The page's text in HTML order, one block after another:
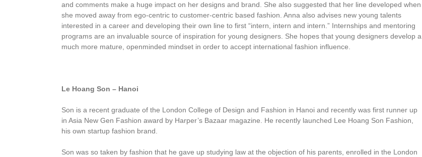
and comments make a huge impact on her designs and brand. She also suggested that her line developed when
she moved away from ego-centric to customer-centric based fashion. Anna also advises new young talents
interested in a career and developing their own line to first “intern, intern and intern.” Internships and mentoring
programs are an invaluable source of inspiration for young designers. She hopes that young designers develop a
much more mature, openminded mindset in order to accept international fashion influence.
Le Hoang Son – Hanoi
Son is a recent graduate of the London College of Design and Fashion in Hanoi and recently was first runner up
in Asia New Gen Fashion award by Harper’s Bazaar magazine. He recently launched Lee Hoang Son Fashion,
his own startup fashion brand.
Son was so taken by fashion that he gave up studying law at the objection of his parents, enrolled in the London